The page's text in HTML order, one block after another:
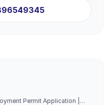
Permit Application |